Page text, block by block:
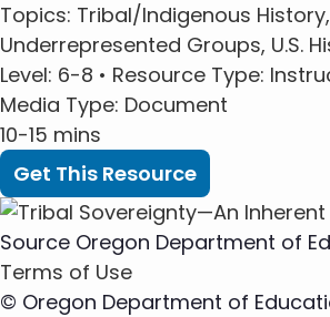
Topics: Tribal/Indigenous History,
Underrepresented Groups, U.S.
Level: 6-8 • Resource Type:
Media Type: Document
10-15 mins
Get This Resource
Source Oregon Department of
Terms of Use
© Oregon Department of